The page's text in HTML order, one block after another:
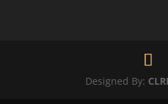
Designed By: